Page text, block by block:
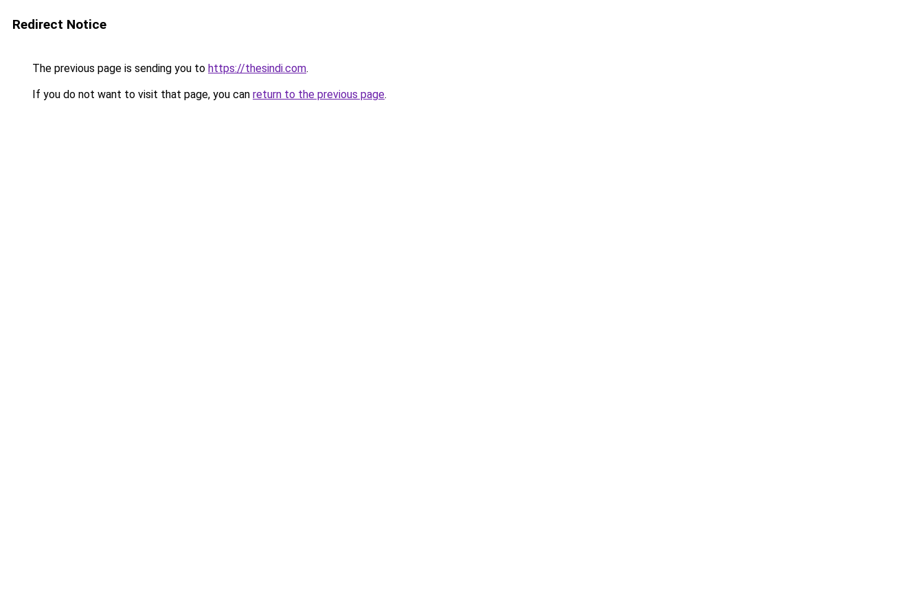
Redirect Notice
The previous page is sending you to https://thesindi.com.
If you do not want to visit that page, you can return to the previous page.